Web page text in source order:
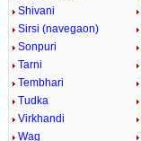
Shivani
Sirsi (navegaon)
Sonpuri
Tarni
Tembhari
Tudka
Virkhandi
Wag